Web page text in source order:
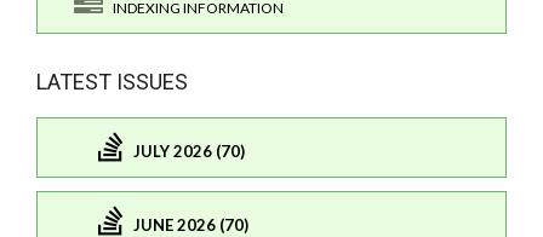
INDEXING INFORMATION
LATEST ISSUES
JULY 2026 (70)
JUNE 2026 (70)